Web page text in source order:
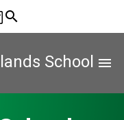
search
School menu